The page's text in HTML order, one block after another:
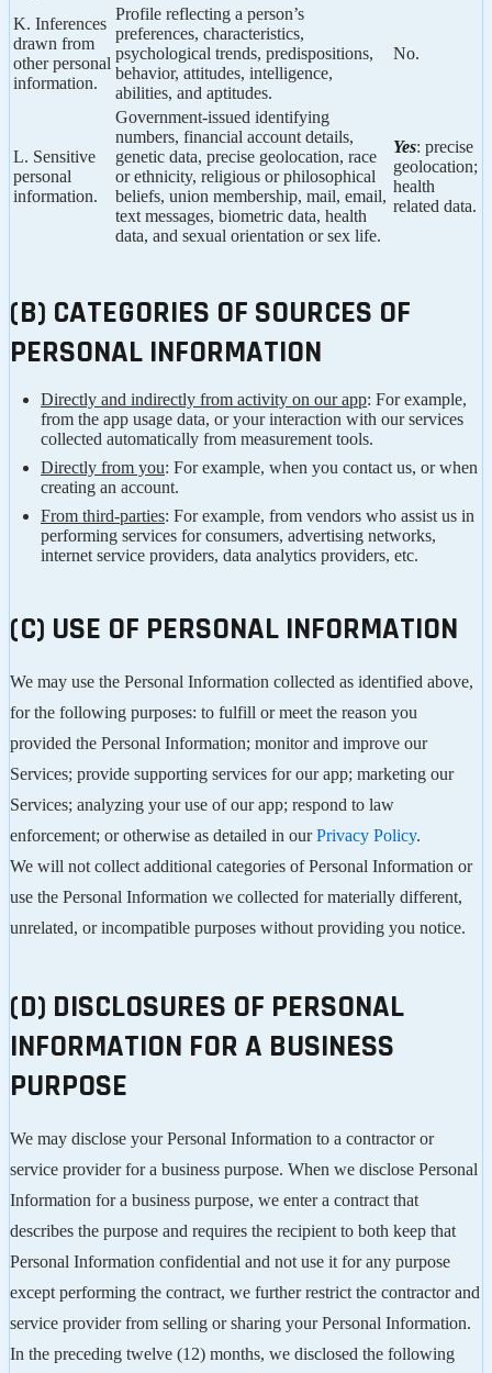
K. Inferences
drawn from
other personal
information.
Profile reflecting a person’s
preferences, characteristics,
psychological trends, predispositions,
behavior, attitudes, intelligence,
abilities, and aptitudes.
No.
L. Sensitive
personal
information.
Government-issued identifying
numbers, financial account details,
genetic data, precise geolocation, race
or ethnicity, religious or philosophical
beliefs, union membership, mail, email,
text messages, biometric data, health
data, and sexual orientation or sex life.
Yes: precise
geolocation;
health
related data.
(B) CATEGORIES OF SOURCES OF
PERSONAL INFORMATION
Directly and indirectly from activity on our app: For example,
from the app usage data, or your interaction with our services
collected automatically from measurement tools.
Directly from you: For example, when you contact us, or when
creating an account.
From third-parties: For example, from vendors who assist us in
performing services for consumers, advertising networks,
internet service providers, data analytics providers, etc.
(C) USE OF PERSONAL INFORMATION
We may use the Personal Information collected as identified above,
for the following purposes: to fulfill or meet the reason you
provided the Personal Information; monitor and improve our
Services; provide supporting services for our app; marketing our
Services; analyzing your use of our app; respond to law
enforcement; or otherwise as detailed in ourPrivacy Policy.
We will not collect additional categories of Personal Information or
use the Personal Information we collected for materially different,
unrelated, or incompatible purposes without providing you notice.
(D) DISCLOSURES OF PERSONAL
INFORMATION FOR A BUSINESS
PURPOSE
We may disclose your Personal Information to a contractor or
service provider for a business purpose. When we disclose Personal
Information for a business purpose, we enter a contract that
describes the purpose and requires the recipient to both keep that
Personal Information confidential and not use it for any purpose
except performing the contract, we further restrict the contractor and
service provider from selling or sharing your Personal Information.
In the preceding twelve (12) months, we disclosed the following